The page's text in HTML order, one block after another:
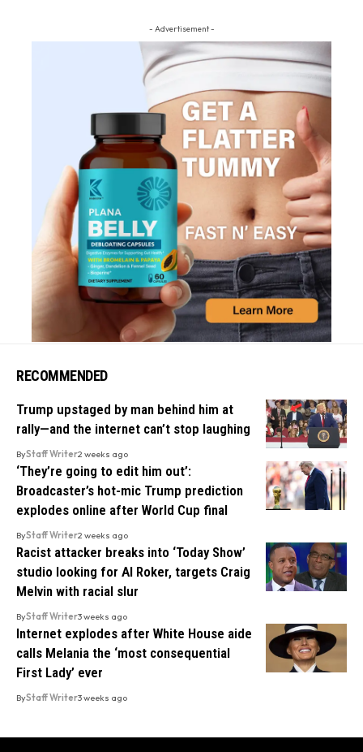
- Advertisement -
RECOMMENDED
Trump upstaged by man behind him at
rally—and the internet can’t stop laughing
ByStaff Writer2 weeks ago
‘They’re going to edit him out’:
Broadcaster’s hot-mic Trump prediction
explodes online after World Cup final
ByStaff Writer2 weeks ago
Racist attacker breaks into ‘Today Show’
studio looking for Al Roker, targets Craig
Melvin with racial slur
ByStaff Writer3 weeks ago
Internet explodes after White House aide
calls Melania the ‘most consequential
First Lady’ ever
ByStaff Writer3 weeks ago